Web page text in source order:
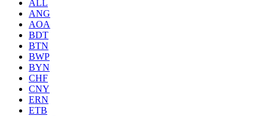
ALL
ANG
AOA
BDT
BTN
BWP
BYN
CHF
CNY
ERN
ETB